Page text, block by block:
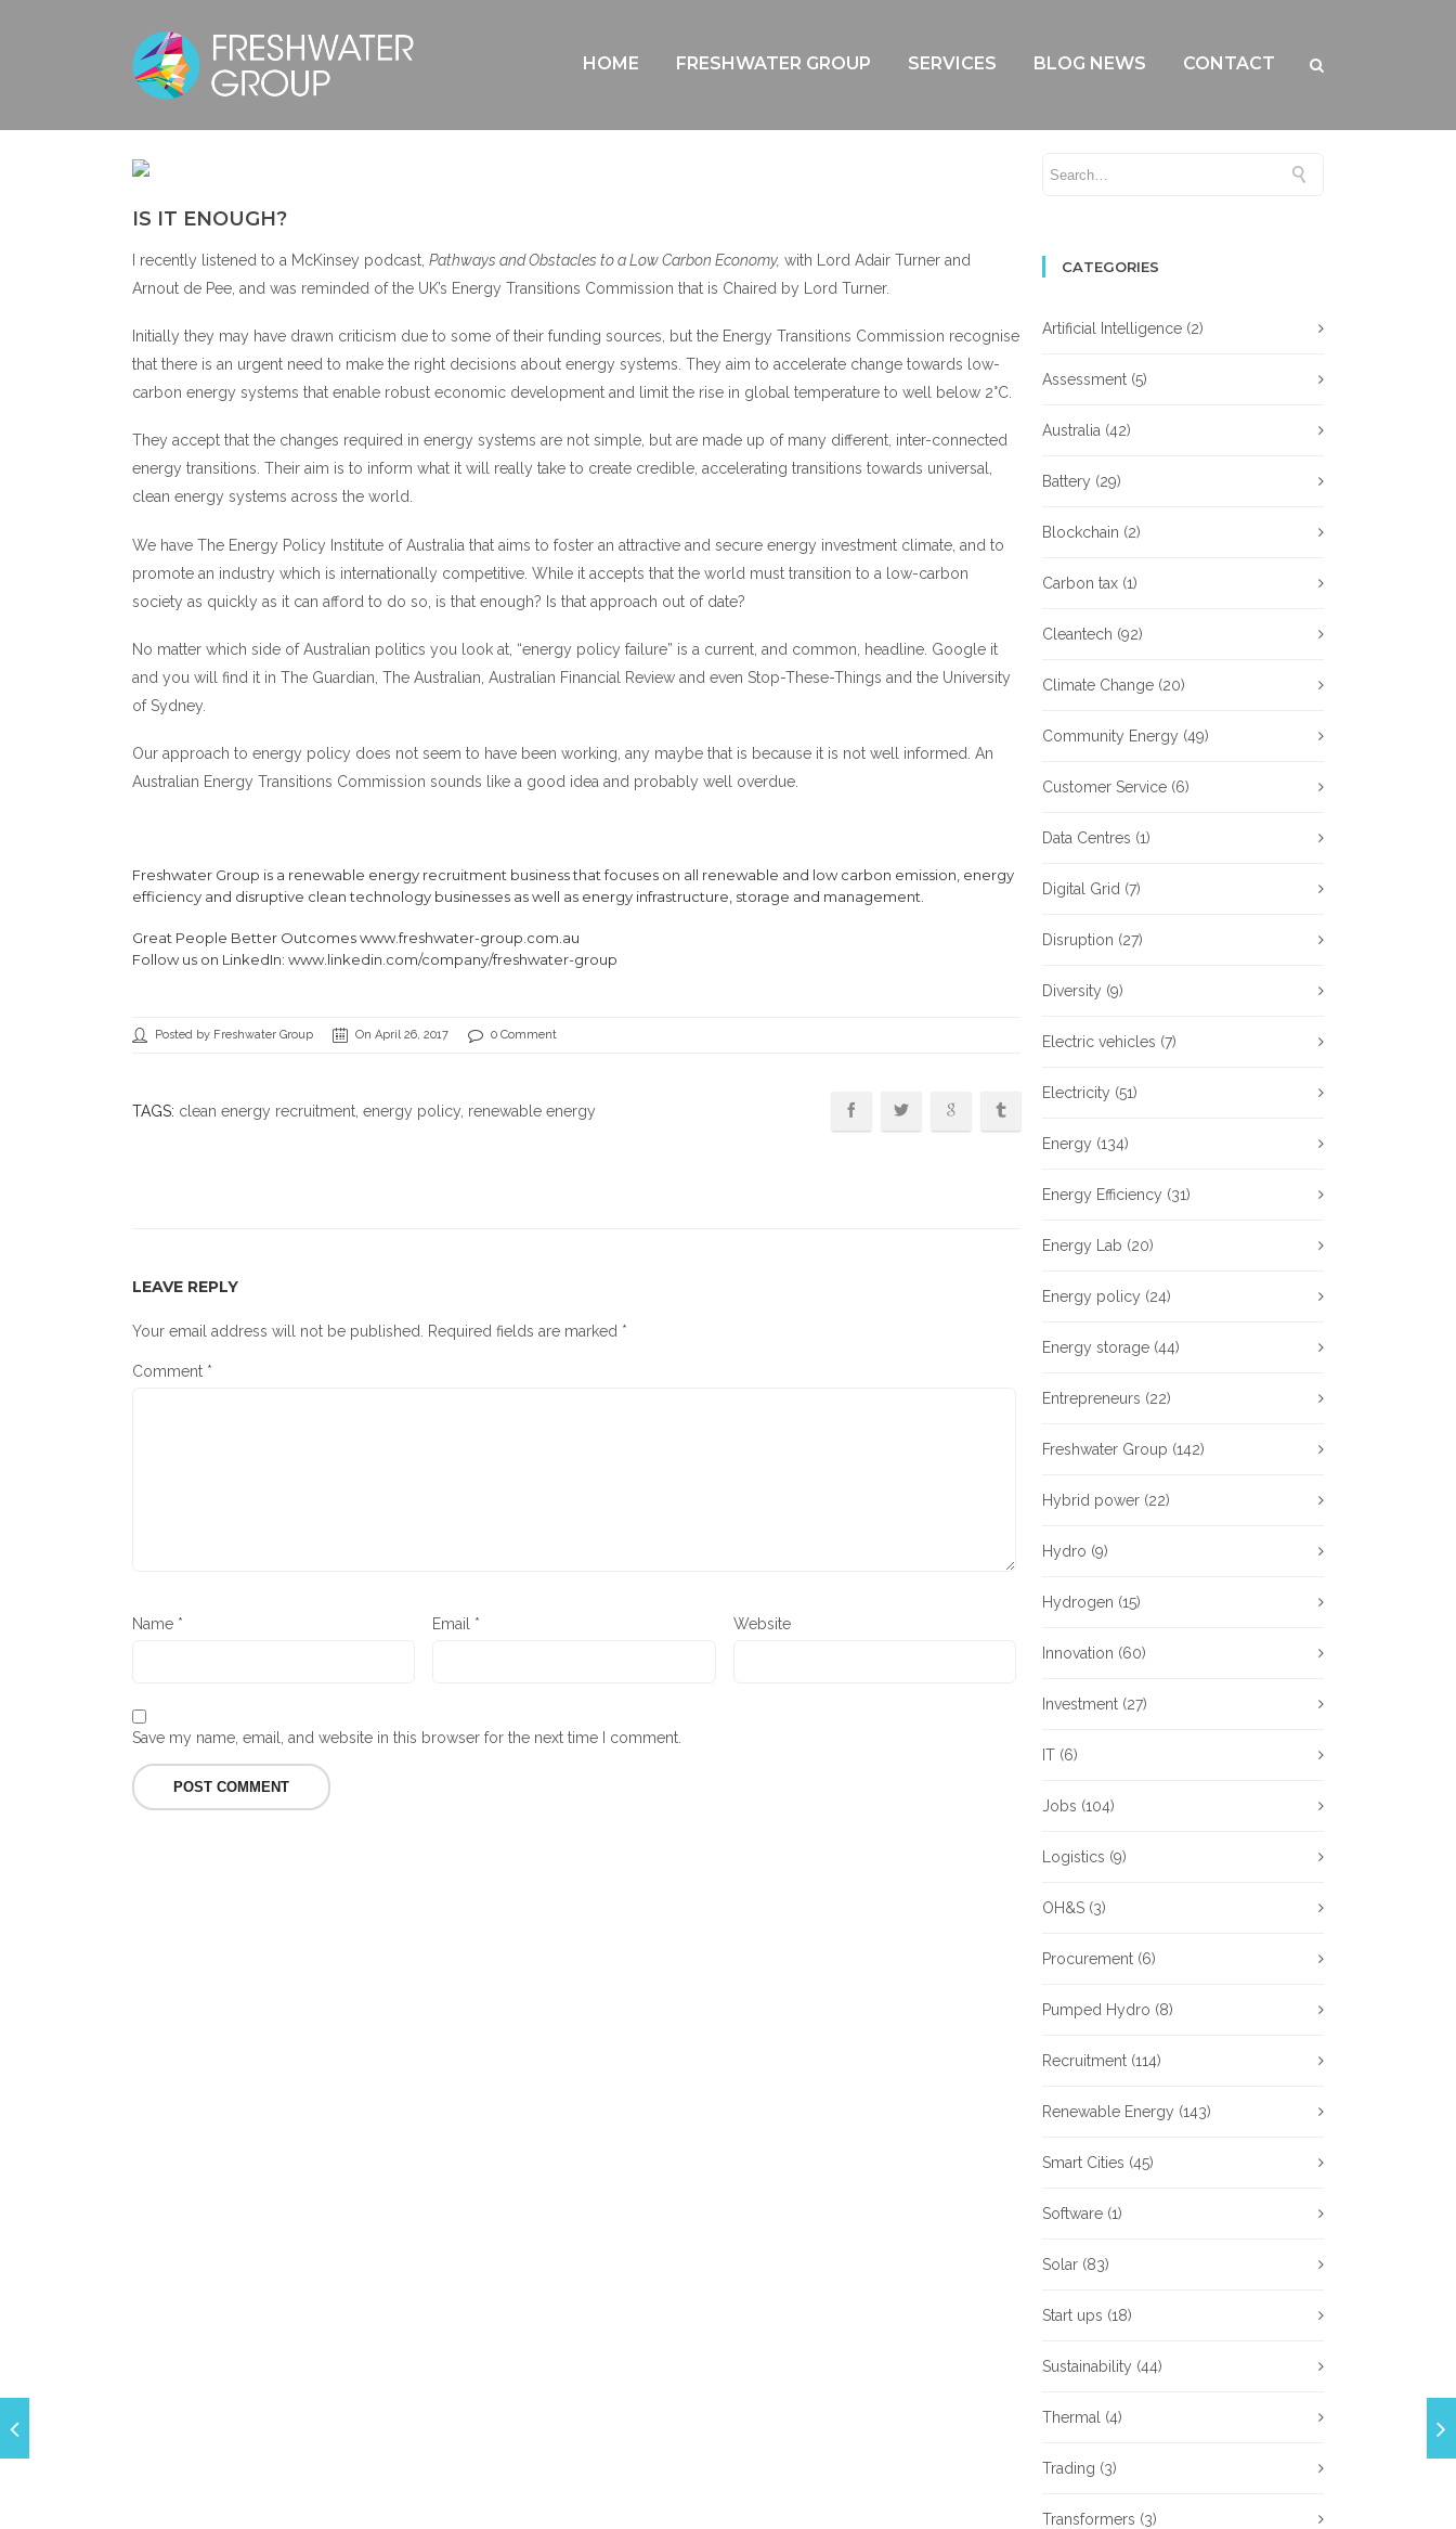
HOME FRESHWATER GROUP SERVICES BLOG NEWS CONTACT
IS IT ENOUGH?
I recently listened to a McKinsey podcast, Pathways and Obstacles to a Low Carbon Economy, with Lord Adair Turner and
Arnout de Pee, and was reminded of the UK’s Energy Transitions Commission that is Chaired by Lord Turner.
Initially they may have drawn criticism due to some of their funding sources, but the Energy Transitions Commission recognise
that there is an urgent need to make the right decisions about energy systems. They aim to accelerate change towards low-
carbon energy systems that enable robust economic development and limit the rise in global temperature to well below 2°C.
They accept that the changes required in energy systems are not simple, but are made up of many different, inter-connected
energy transitions. Their aim is to inform what it will really take to create credible, accelerating transitions towards universal,
clean energy systems across the world.
We have The Energy Policy Institute of Australia that aims to foster an attractive and secure energy investment climate, and to
promote an industry which is internationally competitive. While it accepts that the world must transition to a low-carbon
society as quickly as it can afford to do so, is that enough? Is that approach out of date?
No matter which side of Australian politics you look at, “energy policy failure” is a current, and common, headline. Google it
and you will find it in The Guardian, The Australian, Australian Financial Review and even Stop-These-Things and the University
of Sydney.
Our approach to energy policy does not seem to have been working, any maybe that is because it is not well informed. An
Australian Energy Transitions Commission sounds like a good idea and probably well overdue.
Freshwater Group is a renewable energy recruitment business that focuses on all renewable and low carbon emission, energy
efficiency and disruptive clean technology businesses as well as energy infrastructure, storage and management.
Great People Better Outcomeswww.freshwater-group.com.au
Follow us on LinkedIn: www.linkedin.com/company/freshwater-group
Posted by Freshwater Group On April 26, 2017 0 Comment
TAGS: clean energy recruitment energy policy , renewable energy
LEAVE REPLY
Your email address will not be published. Required fields are marked *
Comment *
Name * Email * Website
Save my name, email, and website in this browser for the next time I comment.
CATEGORIES
Artificial Intelligence (2)
Assessment (5)
Australia (42)
Battery (29)
Blockchain (2)
Carbon tax (1)
Cleantech (92)
Climate Change (20)
Community Energy (49)
Customer Service (6)
Data Centres (1)
Digital Grid (7)
Disruption (27)
Diversity (9)
Electric vehicles (7)
Electricity (51)
Energy (134)
Energy Efficiency (31)
Energy Lab (20)
Energy policy (24)
Energy storage (44)
Entrepreneurs (22)
Freshwater Group (142)
Hybrid power (22)
Hydro (9)
Hydrogen (15)
Innovation (60)
Investment (27)
IT (6)
Jobs (104)
Logistics (9)
OH&S (3)
Procurement (6)
Pumped Hydro (8)
Recruitment (114)
Renewable Energy (143)
Smart Cities (45)
Software (1)
Solar (83)
Start ups (18)
Sustainability (44)
Thermal (4)
Trading (3)
Transformers (3)